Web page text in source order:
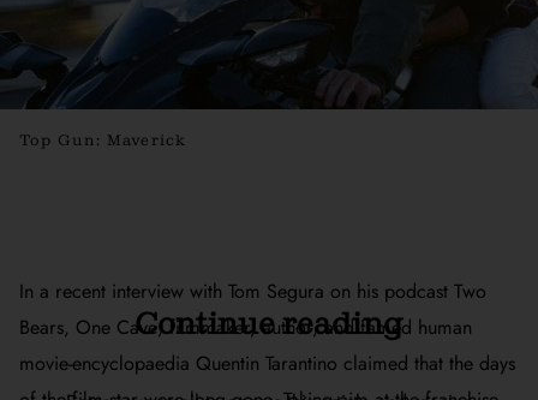
Top Gun: Maverick
In a recent interview with Tom Segura on his podcastTwo
Bears, One Cave, filmmaker, author, and famed human
movie-encyclopaedia Quentin Tarantino claimed that the days
Continue reading